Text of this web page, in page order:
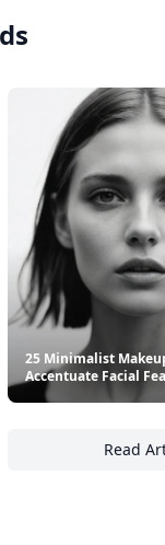
25 Essential
25 Minimalist
Accentuate Facial
Read